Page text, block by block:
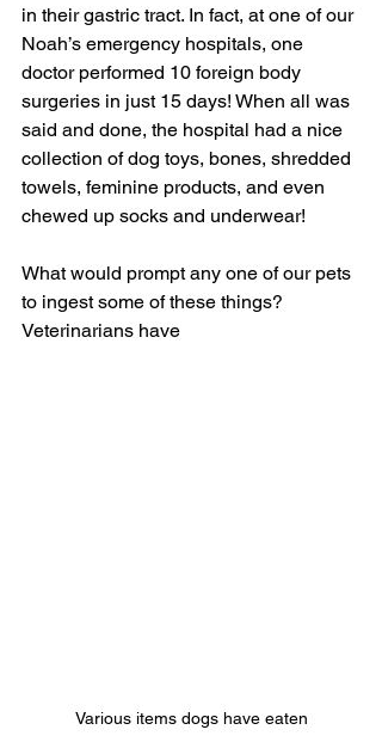
in their gastric tract. In fact, at one of our
Noah’s emergency hospitals, one
doctor performed 10 foreign body
surgeries in just 15 days! When all was
said and done, the hospital had a nice
collection of dog toys, bones, shredded
towels, feminine products, and even
chewed up socks and underwear!
What would prompt any one of our pets
to ingest some of these things?
Veterinarians have
Various items dogs have eaten